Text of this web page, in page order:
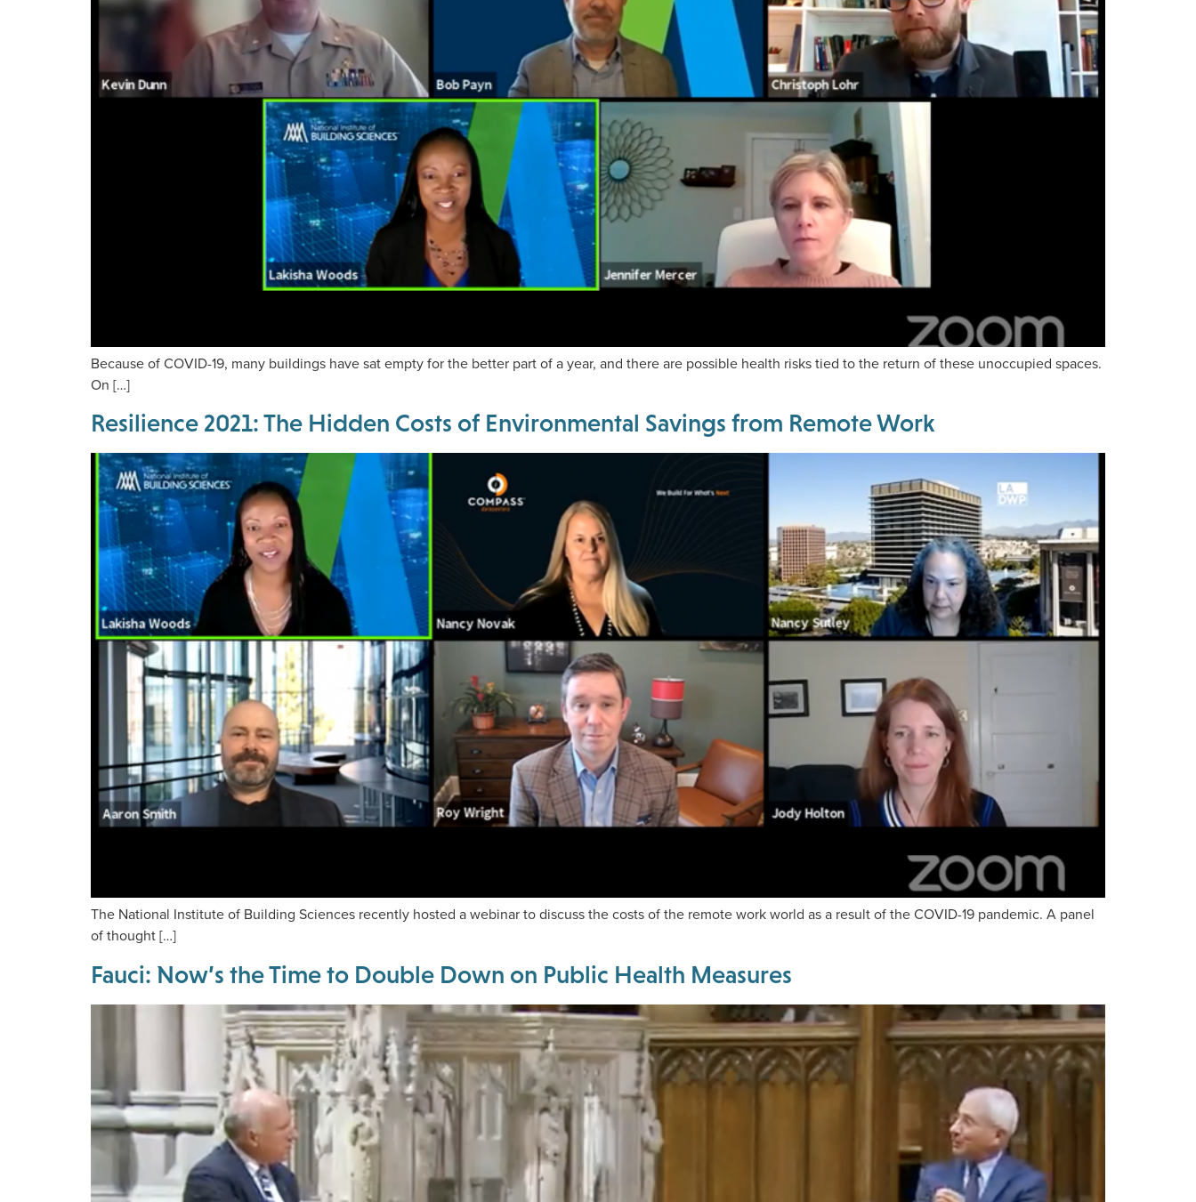
Because of COVID-19, many buildings have sat empty for the better part of a year, and there are possible health risks tied to the return of these unoccupied spaces.
On […]
Resilience 2021: The Hidden Costs of Environmental Savings from Remote Work
The National Institute of Building Sciences recently hosted a webinar to discuss the costs of the remote work world as a result of the COVID-19 pandemic. A panel
of thought […]
Fauci: Now’s the Time to Double Down on Public Health Measures